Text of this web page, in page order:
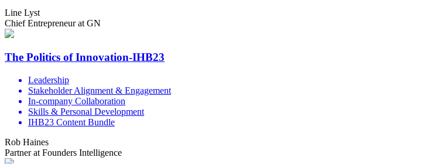
Line Lyst
Chief Entrepreneur at GN
The Politics of Innovation-IHB23
Leadership
Stakeholder Alignment & Engagement
In-company Collaboration
Skills & Personal Development
IHB23 Content Bundle
Rob Haines
Partner at Founders Intelligence